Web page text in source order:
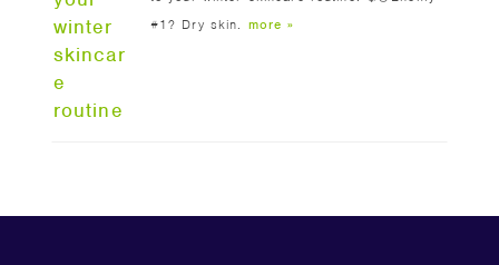
#1? Dry skin. more »